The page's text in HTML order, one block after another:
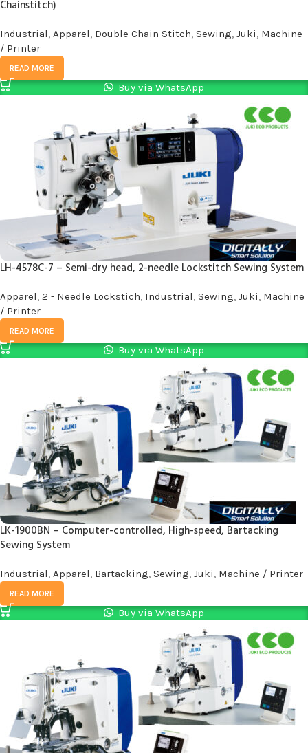
Chainstitch)
Industrial, Apparel, Double Chain Stitch, Sewing, Juki, Machine
/ Printer
READ MORE
Buy via WhatsApp
LH-4578C-7 – Semi-dry head, 2-needle Lockstitch Sewing System
Apparel, 2 - Needle Lockstich, Industrial, Sewing, Juki, Machine
/ Printer
READ MORE
Buy via WhatsApp
LK-1900BN – Computer-controlled, High-speed, Bartacking
Sewing System
Industrial, Apparel, Bartacking, Sewing, Juki, Machine / Printer
READ MORE
Buy via WhatsApp